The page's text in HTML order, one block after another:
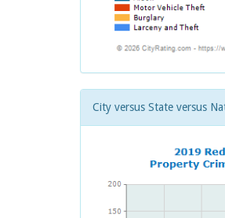
City versus State versus